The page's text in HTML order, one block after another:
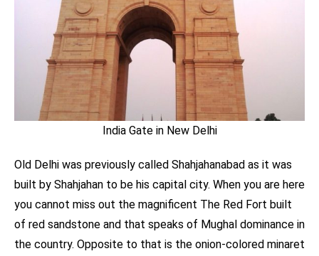
India Gate in New Delhi
Old Delhi was previously called Shahjahanabad as it was
built by Shahjahan to be his capital city. When you are here
you cannot miss out the magnificent The Red Fort built
of red sandstone and that speaks of Mughal dominance in
the country. Opposite to that is the onion-colored minaret